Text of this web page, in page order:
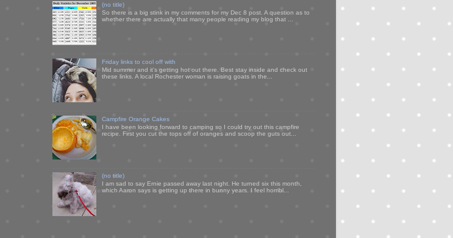
(no title)
So there is a big stink in my comments for my Dec 8 post. A question as to
whether there are actually that many people reading my blog that ...
Friday links to cool off with
Mid summer and it's getting hot out there. Best stay inside and check out
these links. A local Rochester woman is raising goats in the...
Campfire Orange Cakes
I have been looking forward to camping so I could try out this campfire
recipe. First you cut the tops off of oranges and scoop the guts out...
(no title)
I am sad to say Ernie passed away last night. He turned six this month,
which Aaron says is getting up there in bunny years. I feel horribl...